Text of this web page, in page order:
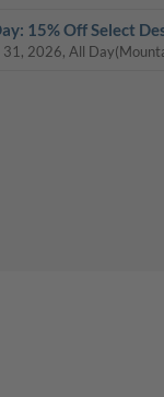
15% Off Select
31, 2026, All Day